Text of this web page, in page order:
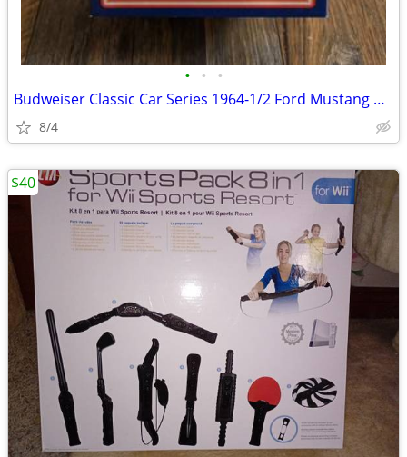
• • •
Budweiser Classic Car Series 1964-1/2 Ford Mustang Convertible Stein
8/4
$40